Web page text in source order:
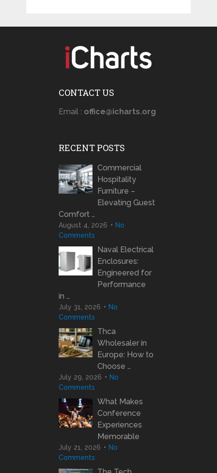
CONTACT US
Email : office@icharts.org
RECENT POSTS
Commercial
Hospitality
Furniture –
Elevating Guest
Comfort …
August 4, 2026
No
Comments
Naval Electrical
Enclosures:
Engineered for
Performance
in …
July 31, 2026
No
Comments
Thca
Wholesaler in
Europe: How to
Choose …
July 29, 2026
No
Comments
What Makes
Conference
Experiences
Memorable
July 21, 2026
No
Comments